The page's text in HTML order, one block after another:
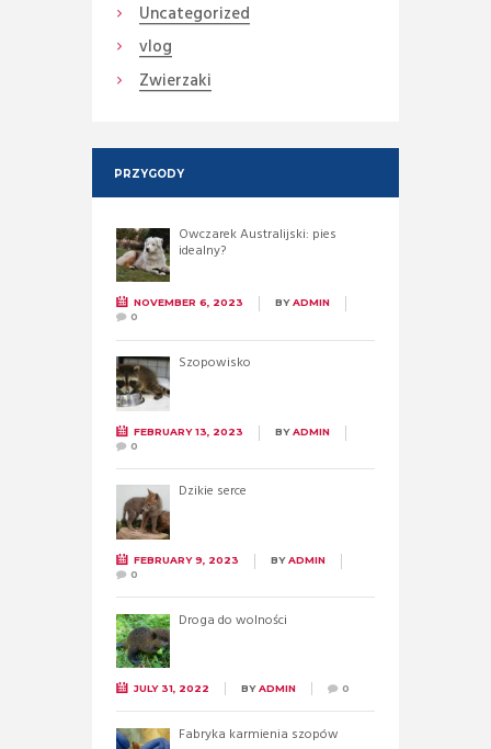
Uncategorized
vlog
Zwierzaki
PRZYGODY
Owczarek Australijski: pies
idealny?
NOVEMBER 6, 2023 BYADMIN
0
Szopowisko
FEBRUARY 13, 2023 BYADMIN
0
Dzikie serce
FEBRUARY 9, 2023 BYADMIN
0
Droga do wolności
JULY 31, 2022 BYADMIN 0
Fabryka karmienia szopów